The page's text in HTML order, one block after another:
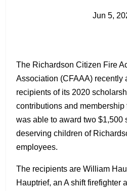
Jun 5,
The Richardson Citizen Fire
Association (CFAAA) recently
recipients of its 2020
contributions and
was able to award two $1,500
deserving children of
employees.
The recipients are William
Hauptrief, an A shift firefighter